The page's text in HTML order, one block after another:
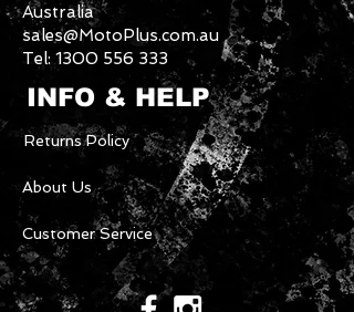
Australia
sales@MotoPlus.com.au
Tel:1300 556 333
INFO & HELP
Returns Policy
About Us
Customer Service